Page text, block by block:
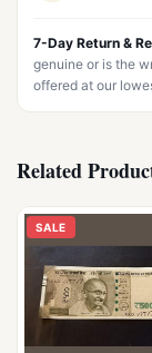
7-Day Return &
genuine or is the
offered at our
Related
SALE